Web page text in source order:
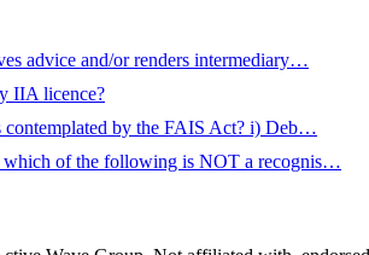
advice and/or renders intermediary…
IIA licence?
by the FAIS Act? i) Deb…
which of the following is NOT a recognis…